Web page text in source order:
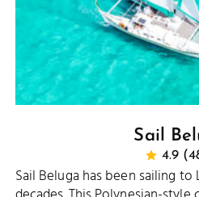
Sail
4.9
Sail Beluga has been sailing